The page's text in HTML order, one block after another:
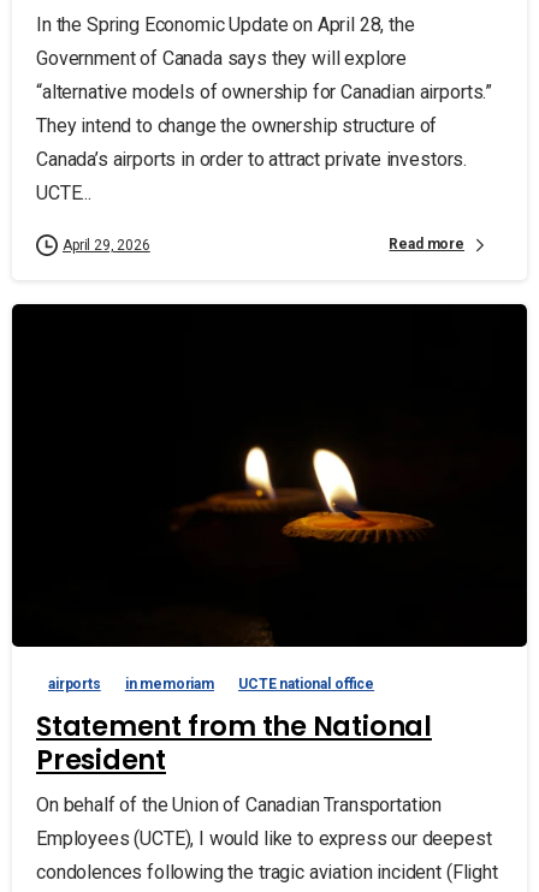
In the Spring Economic Update on April 28, the
Government of Canada says they will explore
“alternative models of ownership for Canadian airports.”
They intend to change the ownership structure of
Canada’s airports in order to attract private investors.
UCTE...
April 29, 2026 Read more
airports in memoriam UCTE national office
Statement from the National
President
On behalf of the Union of Canadian Transportation
Employees (UCTE), I would like to express our deepest
condolences following the tragic aviation incident (Flight